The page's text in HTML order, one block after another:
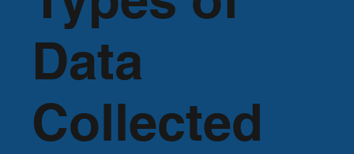
Data
Collected